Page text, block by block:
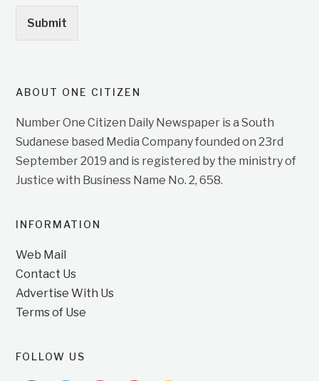
Submit
ABOUT ONE CITIZEN
Number One Citizen Daily Newspaper is a South
Sudanese based Media Company founded on 23rd
September 2019 and is registered by the ministry of
Justice with Business Name No. 2, 658.
INFORMATION
Web Mail
Contact Us
Advertise With Us
Terms of Use
FOLLOW US